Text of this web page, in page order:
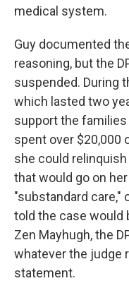
medical system.
Guy documented
reasoning, but the
suspended. During
which lasted two
support the families
spent over $20,000
she could
that would go on
"substandard care,"
told the case would
Zen Mayhugh, the
whatever the judge
statement.